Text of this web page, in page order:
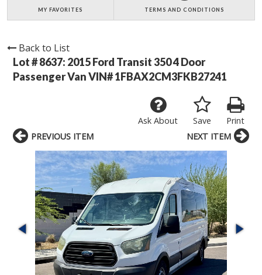
MY FAVORITES TERMS AND CONDITIONS
Back to List
Lot # 8637: 2015 Ford Transit 350 4 Door
Passenger Van VIN# 1FBAX2CM3FKB27241
Print
Save
Ask About
PREVIOUS ITEM
NEXT ITEM